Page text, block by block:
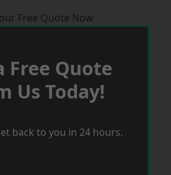
Free Quote Now
Free Quote
Us Today!
back to you in 24 hours.